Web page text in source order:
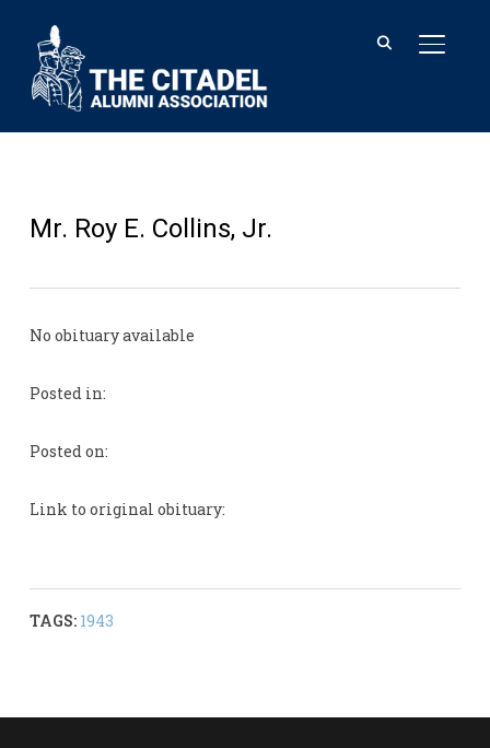
Mr. Roy E. Collins, Jr.
No obituary available
Posted in:
Posted on:
Link to original obituary:
TAGS: 1943